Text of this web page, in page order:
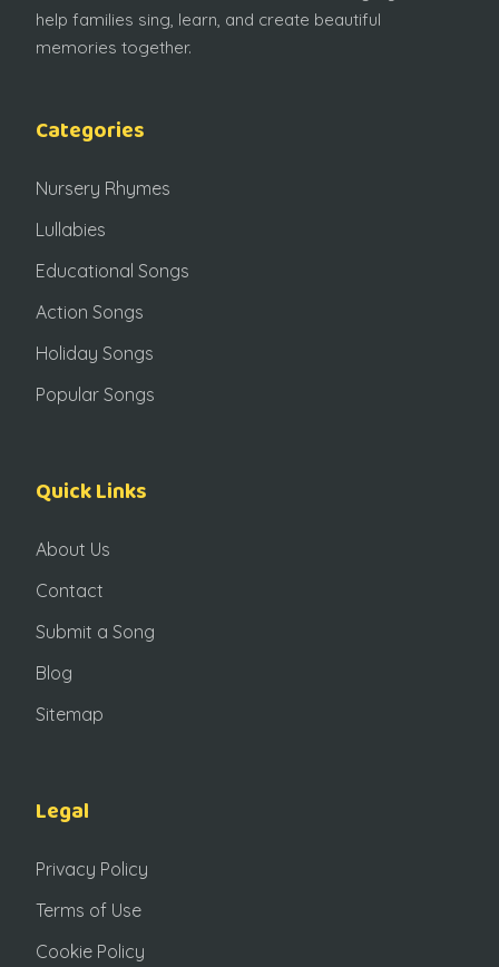
help families sing, learn, and create beautiful
memories together.
Categories
Nursery Rhymes
Lullabies
Educational Songs
Action Songs
Holiday Songs
Popular Songs
Quick Links
About Us
Contact
Submit a Song
Blog
Sitemap
Legal
Privacy Policy
Terms of Use
Cookie Policy